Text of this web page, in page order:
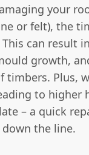
your
or felt), the
This can result
growth,
timbers. Plus,
to higher
– a quick
the line.